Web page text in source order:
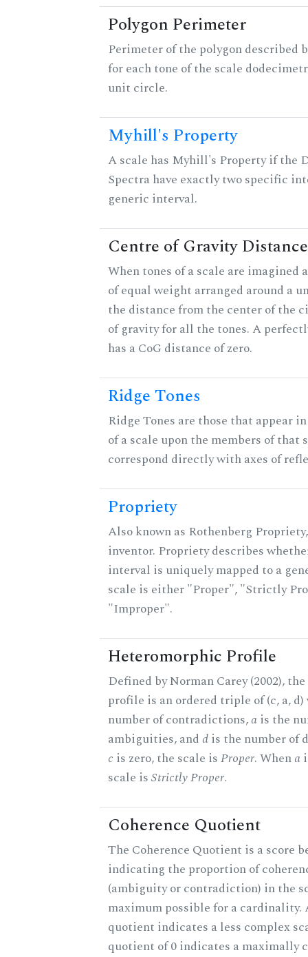
Polygon Perimeter
Perimeter of the polygon described
for each tone of the scale
unit circle.
Myhill's Property
A scale has Myhill's Property if the
Spectra have exactly two specific
generic interval.
Centre of Gravity Distance
When tones of a scale are imagined
of equal weight arranged around a
the distance from the center of the
of gravity for all the tones. A
has a CoG distance of zero.
Ridge Tones
Ridge Tones are those that appear
of a scale upon the members of that
correspond directly with axes of
Propriety
Also known as Rothenberg
inventor. Propriety describes
interval is uniquely mapped to a
scale is either "Proper", "Strictly
"Improper".
Heteromorphic Profile
Defined by Norman Carey (2002),
profile is an ordered triple of (c, a,
number of contradictions,a is the
ambiguities, and dis the number of
c is zero, the scale isProper. Whena
scale isStrictly Proper.
Coherence Quotient
The Coherence Quotient is a score
indicating the proportion of
(ambiguity or contradiction) in the
maximum possible for a cardinality.
quotient indicates a less complex
quotient of 0 indicates a maximally